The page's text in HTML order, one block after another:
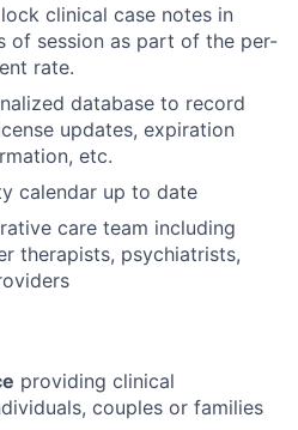
clinical case notes in
of session as part of the per-
rate.
database to record
updates, expiration
etc.
calendar up to date
care team including
therapists, psychiatrists,
providing clinical
couples or families